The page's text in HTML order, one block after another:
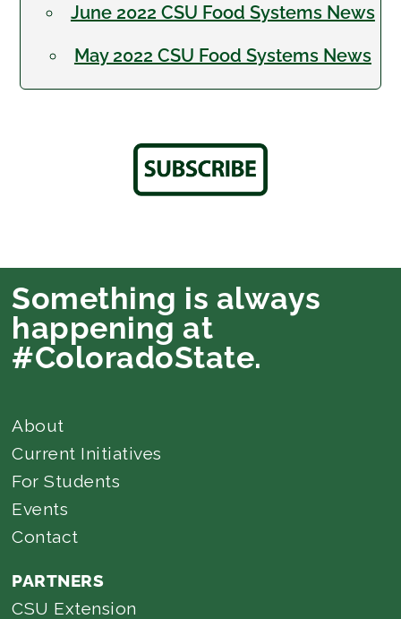
June 2022 CSU Food Systems News
May 2022 CSU Food Systems News
Something is always
happening at
#ColoradoState.
About
Current Initiatives
For Students
Events
Contact
PARTNERS
CSU Extension